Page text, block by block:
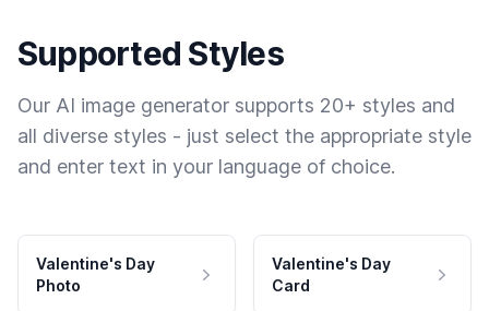
Supported Styles
Our AI image generator supports 20+ styles and
all diverse styles - just select the appropriate style
and enter text in your language of choice.
Valentine's Day
Photo
Valentine's Day
Card